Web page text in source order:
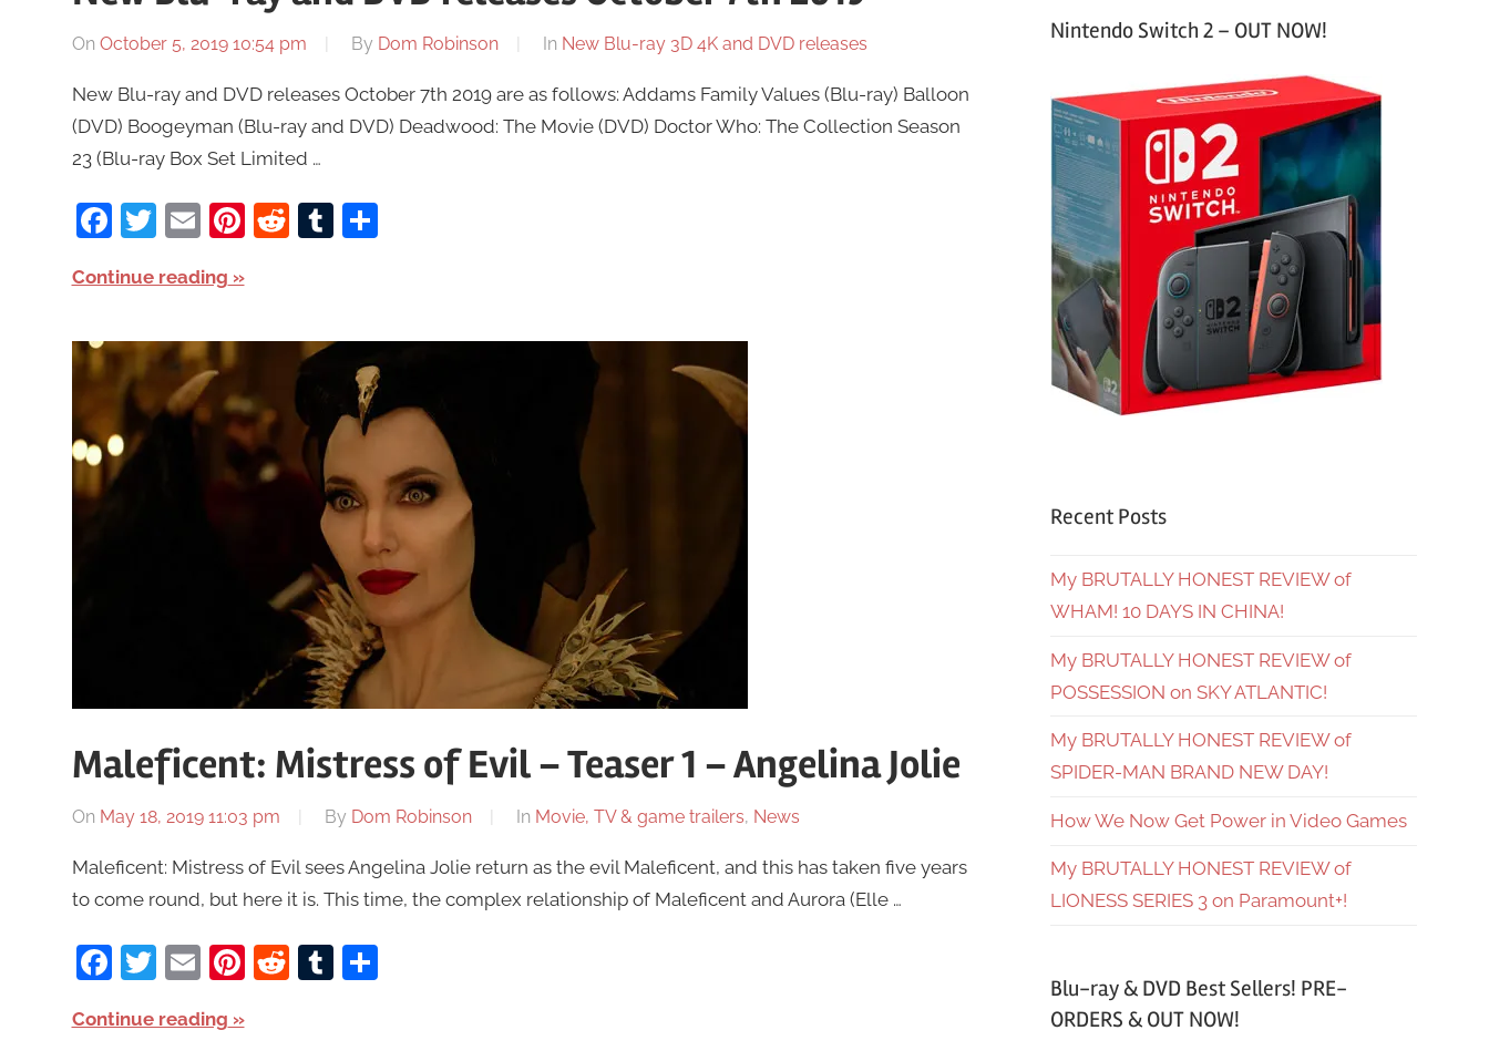
On October 5, 2019 10:54 pm By Dom Robinson In New Blu-ray 3D 4K and DVD releases
New Blu-ray and DVD releases October 7th 2019 are as follows: Addams Family Values (Blu-ray) Balloon
(DVD) Boogeyman (Blu-ray and DVD) Deadwood: The Movie (DVD) Doctor Who: The Collection Season
23 (Blu-ray Box Set Limited …
Facebook
Twitter
EmailPinterest
RedditTumblr
Share
Continue reading
Maleficent: Mistress of Evil – Teaser 1 – Angelina Jolie
On May 18, 2019 11:03 pm By Dom Robinson In Movie, TV & game trailers, News
Maleficent: Mistress of Evil sees Angelina Jolie return as the evil Maleficent, and this has taken five years
to come round, but here it is. This time, the complex relationship of Maleficent and Aurora (Elle …
Facebook
Twitter
EmailPinterest
RedditTumblr
Share
Continue reading
Nintendo Switch 2 – OUT NOW!
Recent Posts
My BRUTALLY HONEST REVIEW of
WHAM! 10 DAYS IN CHINA!
My BRUTALLY HONEST REVIEW of
POSSESSION on SKY ATLANTIC!
My BRUTALLY HONEST REVIEW of
SPIDER-MAN BRAND NEW DAY!
How We Now Get Power in Video Games
My BRUTALLY HONEST REVIEW of
LIONESS SERIES 3 on Paramount+!
Blu-ray & DVD Best Sellers! PRE-
ORDERS & OUT NOW!